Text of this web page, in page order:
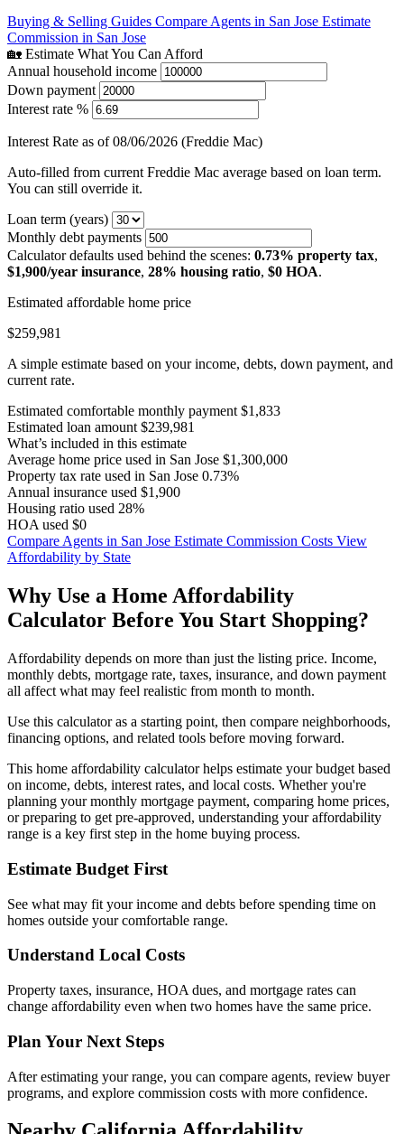
Buying & Selling Guides Compare Agents in San Jose Estimate
Commission in San Jose
🏡 Estimate What You Can Afford
Annual household income
Down payment
Interest rate %
Interest Rate as of 08/06/2026 (Freddie Mac)
Auto-filled from current Freddie Mac average based on loan term.
You can still override it.
Loan term (years)
Monthly debt payments
Calculator defaults used behind the scenes: 0.73% property tax,
$1,900/year insurance, 28% housing ratio, $0 HOA.
Estimated affordable home price
$259,981
A simple estimate based on your income, debts, down payment, and
current rate.
Estimated comfortable monthly payment $1,833
Estimated loan amount $239,981
What’s included in this estimate
Average home price used in San Jose $1,300,000
Property tax rate used in San Jose 0.73%
Annual insurance used $1,900
Housing ratio used 28%
HOA used $0
Compare Agents in San Jose Estimate Commission Costs View
Affordability by State
Why Use a Home Affordability
Calculator Before You Start Shopping?
Affordability depends on more than just the listing price. Income,
monthly debts, mortgage rate, taxes, insurance, and down payment
all affect what may feel realistic from month to month.
Use this calculator as a starting point, then compare neighborhoods,
financing options, and related tools before moving forward.
This home affordability calculator helps estimate your budget based
on income, debts, interest rates, and local costs. Whether you're
planning your monthly mortgage payment, comparing home prices,
or preparing to get pre-approved, understanding your affordability
range is a key first step in the home buying process.
Estimate Budget First
See what may fit your income and debts before spending time on
homes outside your comfortable range.
Understand Local Costs
Property taxes, insurance, HOA dues, and mortgage rates can
change affordability even when two homes have the same price.
Plan Your Next Steps
After estimating your range, you can compare agents, review buyer
programs, and explore commission costs with more confidence.